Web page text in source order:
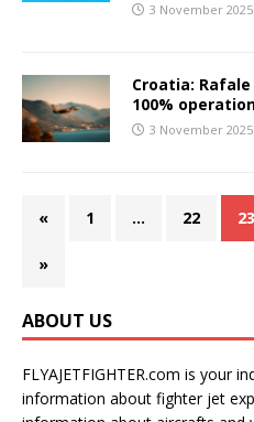
3 November 2025
Croatia:
100%
3 November 2025
« 1 … 22 23
»
ABOUT US
FLYAJETFIGHTER.com is your
information about fighter jet